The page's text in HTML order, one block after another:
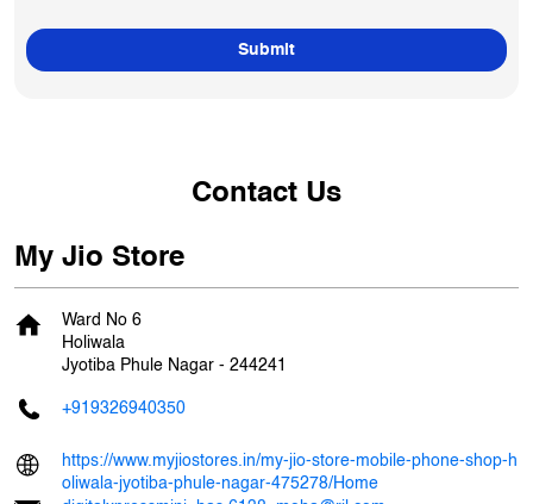
Contact Us
My Jio Store
Ward No 6
Holiwala
Jyotiba Phule Nagar - 244241
+919326940350
https://www.myjiostores.in/my-jio-store-mobile-phone-shop-h
oliwala-jyotiba-phule-nagar-475278/Home